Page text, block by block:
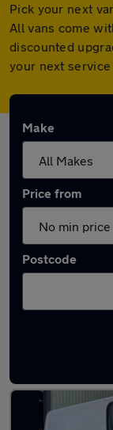
Pick your next
All vans come
discounted
your next service
Make
Price from
Postcode
Latest used